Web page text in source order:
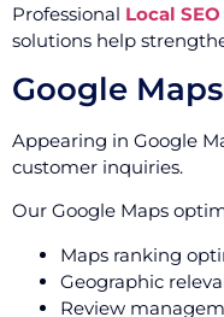
Professional Local
solutions help
Google Maps
Appearing in Google
customer inquiries.
Our Google Maps
Maps ranking
Geographic
Review